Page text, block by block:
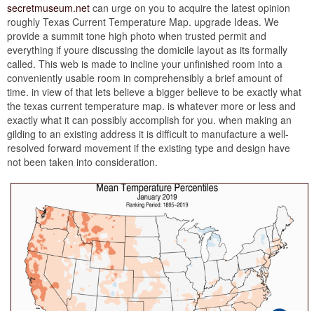
secretmuseum.net can urge on you to acquire the latest opinion
roughly Texas Current Temperature Map. upgrade Ideas. We
provide a summit tone high photo when trusted permit and
everything if youre discussing the domicile layout as its formally
called. This web is made to incline your unfinished room into a
conveniently usable room in comprehensibly a brief amount of
time. in view of that lets believe a bigger believe to be exactly what
the texas current temperature map. is whatever more or less and
exactly what it can possibly accomplish for you. when making an
gilding to an existing address it is difficult to manufacture a well-
resolved forward movement if the existing type and design have
not been taken into consideration.